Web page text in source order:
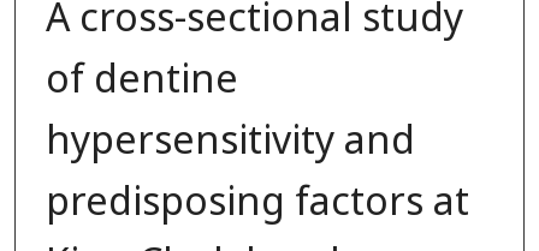
A cross-sectional study
of dentine
hypersensitivity and
predisposing factors at